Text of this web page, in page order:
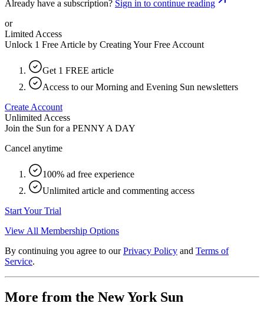
Already have a subscription? Sign in to continue reading
or
Limited Access
Unlock 1 Free Article by Creating Your Free Account
Get 1 FREE article
Access to our Morning and Evening Sun newsletters
Create Account
Unlimited Access
Join the Sun for a PENNY A DAY
Cancel anytime
100% ad free experience
Unlimited article and commenting access
Start Your Trial
View All Membership Options
By continuing you agree to our Privacy Policy and Terms of
Service.
More from the New York Sun